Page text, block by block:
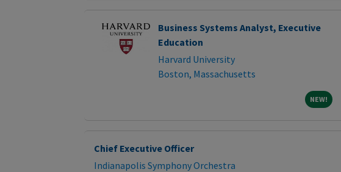
Business Systems Analyst, Executive
Education
Harvard University
Boston, Massachusetts
NEW!NEW!
Chief Executive Officer
Indianapolis Symphony Orchestra